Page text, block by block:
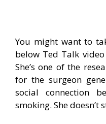
You might want to
below Ted Talk
She’s one of the
for the surgeon
social connection
smoking. She doesn’t